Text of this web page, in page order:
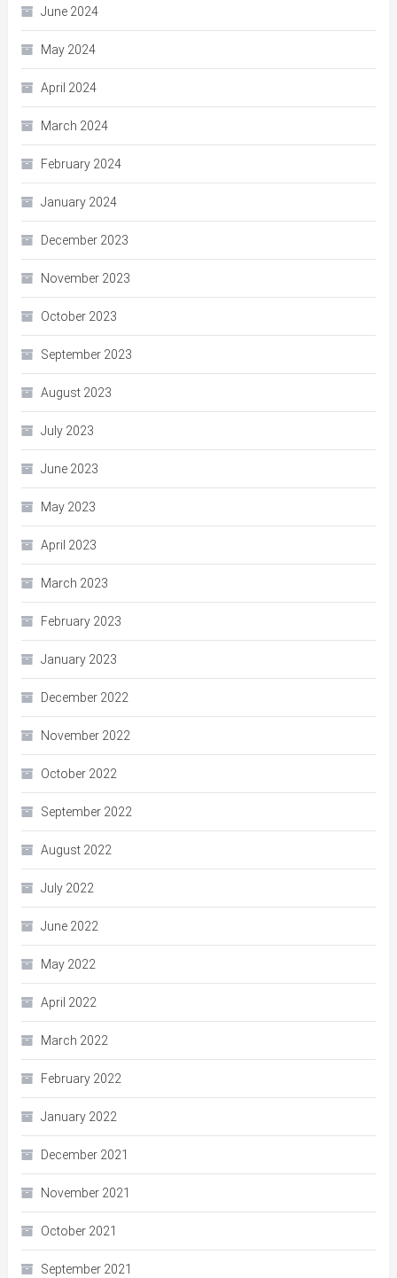
June 2024
May 2024
April 2024
March 2024
February 2024
January 2024
December 2023
November 2023
October 2023
September 2023
August 2023
July 2023
June 2023
May 2023
April 2023
March 2023
February 2023
January 2023
December 2022
November 2022
October 2022
September 2022
August 2022
July 2022
June 2022
May 2022
April 2022
March 2022
February 2022
January 2022
December 2021
November 2021
October 2021
September 2021